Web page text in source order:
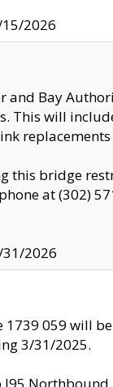
2026
and Bay
This will
this bridge
at (302)
2026
059 will
3/31/2025.